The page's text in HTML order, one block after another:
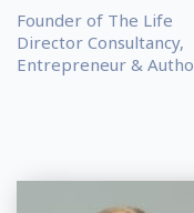
Founder of The Life
Director Consultancy,
Entrepreneur &